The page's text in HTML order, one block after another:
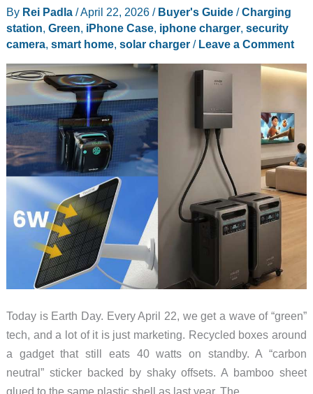
Its
Your
Desk
By Rei Padla /April 22, 2026 / Buyer's Guide/Charging
station, Green, iPhone Case, iphone charger, security
camera, smart home, solar charger/ Leave a Comment
Today is Earth Day. Every April 22, we get a wave of “green”
tech, and a lot of it is just marketing. Recycled boxes around
a gadget that still eats 40 watts on standby. A “carbon
neutral” sticker backed by shaky offsets. A bamboo sheet
glued to the same plastic shell as last year. The